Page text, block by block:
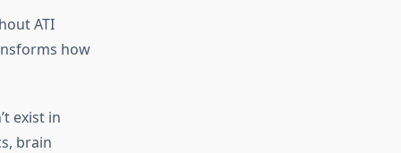
ATI
how
exist in
brain